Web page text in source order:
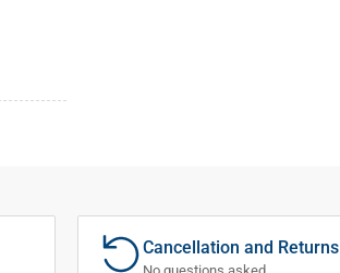
Cancellation and Returns